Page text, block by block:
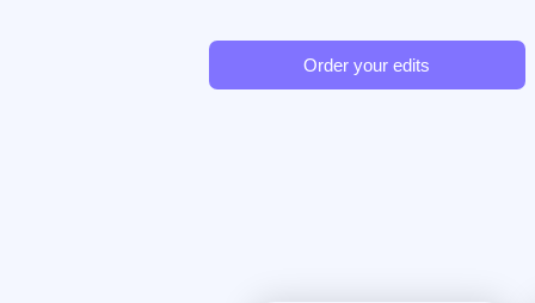
Order your edits